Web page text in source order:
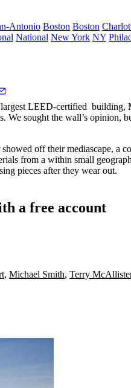
Antonio Boston Boston
National New York NY
LEED-certified building,
We sought the wall’s opinion,
showed off their mediascape, a
from a within small
pieces after they wear out.
a free account
, Michael Smith, Terry